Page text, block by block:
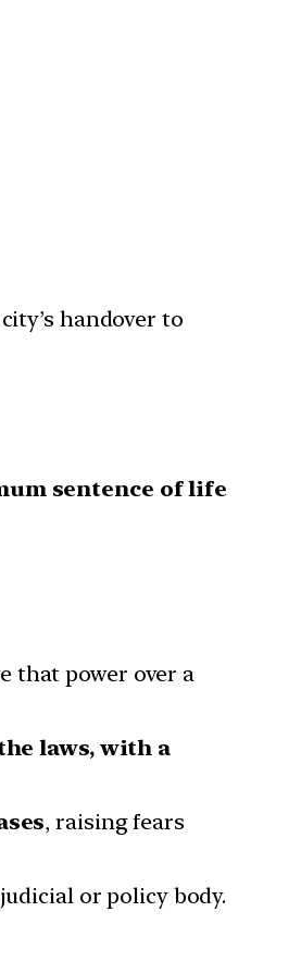
handover to
sentence of life
that power over a
laws, with a
, raising fears
or policy body.